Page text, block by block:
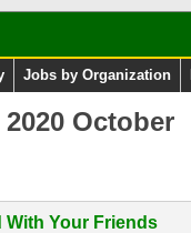
Jobs by Organization
October
With Your Friends